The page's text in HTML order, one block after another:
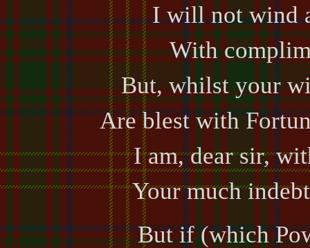
I will not wind
With
But, whilst your
Are blest with
I am, dear sir,
Your much
But if (which